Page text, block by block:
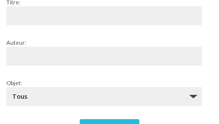
Titre:
Auteur:
Objet: